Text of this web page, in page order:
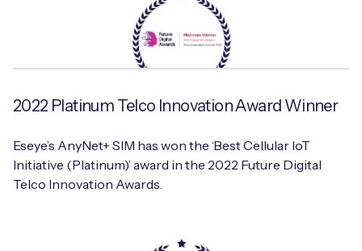
2022 Platinum Telco Innovation Award Winner
Eseye’s AnyNet+ SIM has won the ‘Best Cellular IoT
Initiative (Platinum)’ award in the 2022 Future Digital
Telco Innovation Awards.